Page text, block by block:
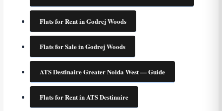
Flats for Rent in Godrej Woods
Flats for Sale in Godrej Woods
ATS Destinaire Greater Noida West — Guide
Flats for Rent in ATS Destinaire